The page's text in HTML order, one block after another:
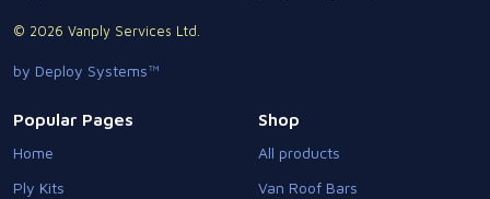
© 2026 Vanply Services Ltd.
by Deploy Systems™
Popular Pages
Home
Ply Kits
Shop
All products
Van Roof Bars